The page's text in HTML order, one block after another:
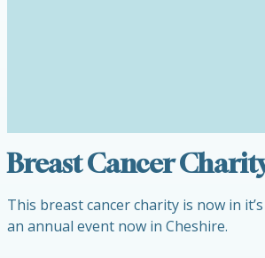
Breast Cancer
This breast cancer charity is now in
an annual event now in Cheshire.